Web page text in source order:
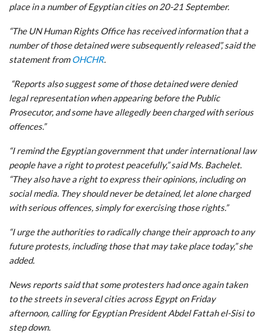
place in a number of Egyptian cities on 20-21 September.
“The UN Human Rights Office has received information that a
number of those detained were subsequently released”, said the
statement fromOHCHR.
“Reports also suggest some of those detained were denied
legal representation when appearing before the Public
Prosecutor, and some have allegedly been charged with serious
offences.”
“I remind the Egyptian government that under international law
people have a right to protest peacefully,” said Ms. Bachelet.
“They also have a right to express their opinions, including on
social media. They should never be detained, let alone charged
with serious offences, simply for exercising those rights.”
“I urge the authorities to radically change their approach to any
future protests, including those that may take place today,” she
added.
News reports said that some protesters had once again taken
to the streets in several cities across Egypt on Friday
afternoon, calling for Egyptian President Abdel Fattah el-Sisi to
step down.